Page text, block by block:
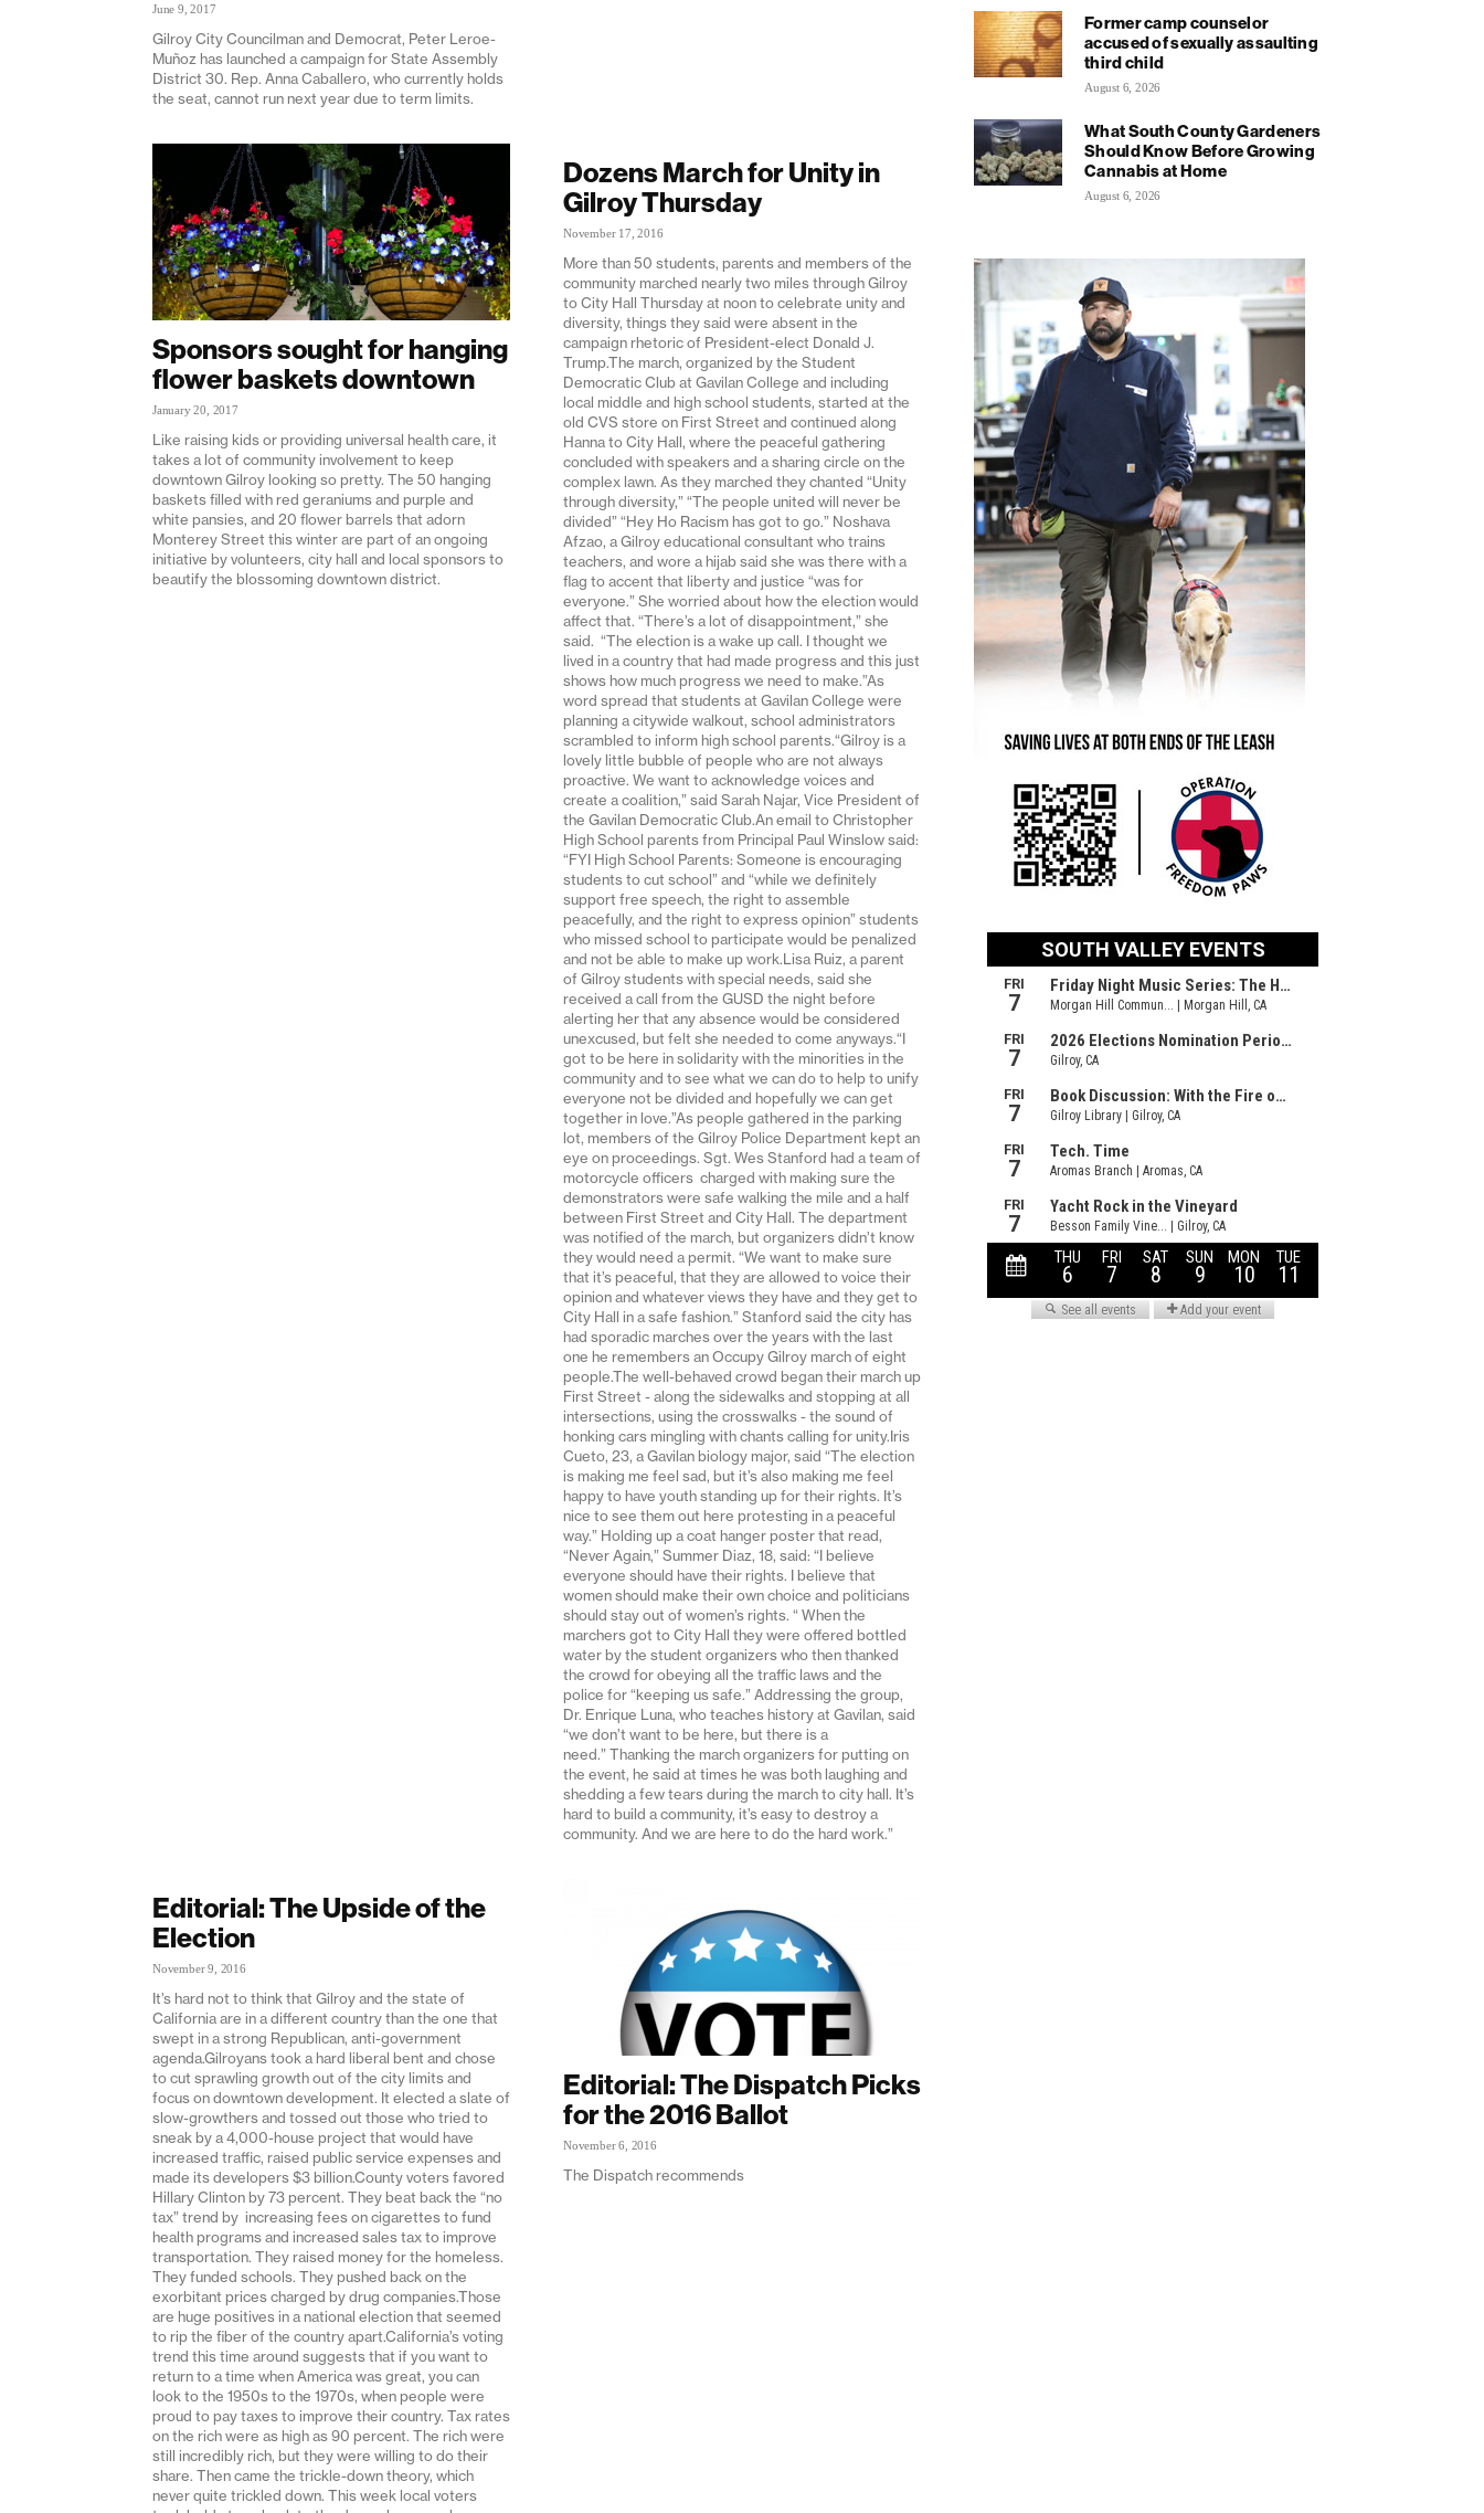
June 9, 2017
Gilroy City Councilman and Democrat, Peter Leroe-
Muñoz has launched a campaign for State Assembly
District 30. Rep. Anna Caballero, who currently holds
the seat, cannot run next year due to term limits.
Sponsors sought for hanging
flower baskets downtown
January 20, 2017
Like raising kids or providing universal health care, it
takes a lot of community involvement to keep
downtown Gilroy looking so pretty. The 50 hanging
baskets filled with red geraniums and purple and
white pansies, and 20 flower barrels that adorn
Monterey Street this winter are part of an ongoing
initiative by volunteers, city hall and local sponsors to
beautify the blossoming downtown district.
Dozens March for Unity in
Gilroy Thursday
November 17, 2016
More than 50 students, parents and members of the
community marched nearly two miles through Gilroy
to City Hall Thursday at noon to celebrate unity and
diversity, things they said were absent in the
campaign rhetoric of President-elect Donald J.
Trump.The march, organized by the Student
Democratic Club at Gavilan College and including
local middle and high school students, started at the
old CVS store on First Street and continued along
Hanna to City Hall, where the peaceful gathering
concluded with speakers and a sharing circle on the
complex lawn. As they marched they chanted “Unity
through diversity,” “The people united will never be
divided” “Hey Ho Racism has got to go.” Noshava
Afzao, a Gilroy educational consultant who trains
teachers, and wore a hijab said she was there with a
flag to accent that liberty and justice “was for
everyone.” She worried about how the election would
affect that. “There’s a lot of disappointment,” she
said. “The election is a wake up call. I thought we
lived in a country that had made progress and this just
shows how much progress we need to make.”As
word spread that students at Gavilan College were
planning a citywide walkout, school administrators
scrambled to inform high school parents.“Gilroy is a
lovely little bubble of people who are not always
proactive. We want to acknowledge voices and
create a coalition,” said Sarah Najar, Vice President of
the Gavilan Democratic Club.An email to Christopher
High School parents from Principal Paul Winslow said:
“FYI High School Parents: Someone is encouraging
students to cut school” and “while we definitely
support free speech, the right to assemble
peacefully, and the right to express opinion” students
who missed school to participate would be penalized
and not be able to make up work.Lisa Ruiz, a parent
of Gilroy students with special needs, said she
received a call from the GUSD the night before
alerting her that any absence would be considered
unexcused, but felt she needed to come anyways.“I
got to be here in solidarity with the minorities in the
community and to see what we can do to help to unify
everyone not be divided and hopefully we can get
together in love.”As people gathered in the parking
lot, members of the Gilroy Police Department kept an
eye on proceedings. Sgt. Wes Stanford had a team of
motorcycle officers charged with making sure the
demonstrators were safe walking the mile and a half
between First Street and City Hall. The department
was notified of the march, but organizers didn’t know
they would need a permit. “We want to make sure
that it’s peaceful, that they are allowed to voice their
opinion and whatever views they have and they get to
City Hall in a safe fashion.” Stanford said the city has
had sporadic marches over the years with the last
one he remembers an Occupy Gilroy march of eight
people.The well-behaved crowd began their march up
First Street - along the sidewalks and stopping at all
intersections, using the crosswalks - the sound of
honking cars mingling with chants calling for unity.Iris
Cueto, 23, a Gavilan biology major, said “The election
is making me feel sad, but it’s also making me feel
happy to have youth standing up for their rights. It’s
nice to see them out here protesting in a peaceful
way.” Holding up a coat hanger poster that read,
“Never Again,” Summer Diaz, 18, said: “I believe
everyone should have their rights. I believe that
women should make their own choice and politicians
should stay out of women’s rights. “ When the
marchers got to City Hall they were offered bottled
water by the student organizers who then thanked
the crowd for obeying all the traffic laws and the
police for “keeping us safe.” Addressing the group,
Dr. Enrique Luna, who teaches history at Gavilan, said
“we don’t want to be here, but there is a
need.” Thanking the march organizers for putting on
the event, he said at times he was both laughing and
shedding a few tears during the march to city hall. It’s
hard to build a community, it’s easy to destroy a
community. And we are here to do the hard work.”
Editorial: The Upside of the
Election
November 9, 2016
It’s hard not to think that Gilroy and the state of
California are in a different country than the one that
swept in a strong Republican, anti-government
agenda.Gilroyans took a hard liberal bent and chose
to cut sprawling growth out of the city limits and
focus on downtown development. It elected a slate of
slow-growthers and tossed out those who tried to
sneak by a 4,000-house project that would have
increased traffic, raised public service expenses and
made its developers $3 billion.County voters favored
Hillary Clinton by 73 percent. They beat back the “no
tax” trend by increasing fees on cigarettes to fund
health programs and increased sales tax to improve
transportation. They raised money for the homeless.
They funded schools. They pushed back on the
exorbitant prices charged by drug companies.Those
are huge positives in a national election that seemed
to rip the fiber of the country apart.California’s voting
trend this time around suggests that if you want to
return to a time when America was great, you can
look to the 1950s to the 1970s, when people were
proud to pay taxes to improve their country. Tax rates
on the rich were as high as 90 percent. The rich were
still incredibly rich, but they were willing to do their
share. Then came the trickle-down theory, which
never quite trickled down. This week local voters
Editorial: The Dispatch Picks
for the 2016 Ballot
November 6, 2016
The Dispatch recommends
Former camp counselor
accused of sexually assaulting
third child
August 6, 2026
What South County Gardeners
Should Know Before Growing
Cannabis at Home
August 6, 2026